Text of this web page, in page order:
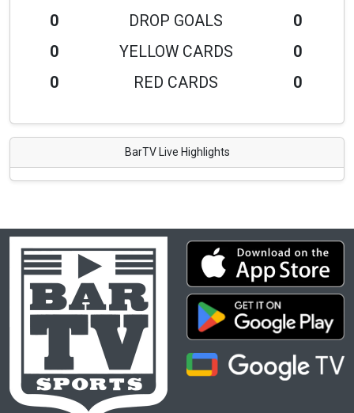
0
DROP GOALS
0
0
YELLOW CARDS
0
0
RED CARDS 0
BarTV Live Highlights